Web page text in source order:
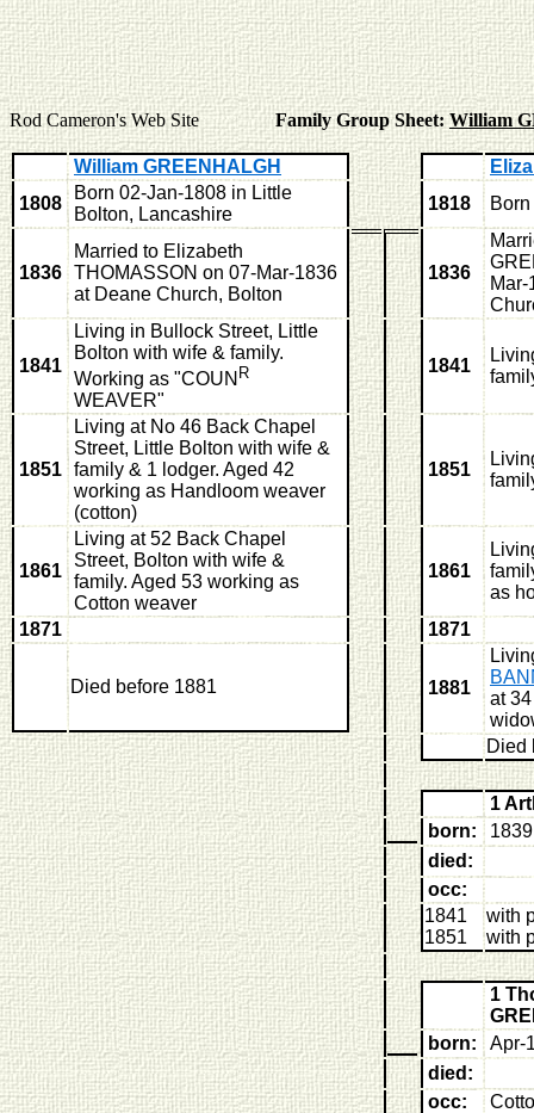
Rod Cameron's Web SiteFamily Group Sheet:William
William GREENHALGH
1808
Born 02-Jan-1808 in Little
Bolton, Lancashire
1818
1836
Married to Elizabeth
THOMASSON on 07-Mar-1836
at Deane Church, Bolton
1836
1841
Living in Bullock Street, Little
Bolton with wife & family.
Working as "COUN R
WEAVER"
1841
1851
Living at No 46 Back Chapel
Street, Little Bolton with wife &
family & 1 lodger. Aged 42
working as Handloom weaver
(cotton)
1851
1861
Living at 52 Back Chapel
Street, Bolton with wife &
family. Aged 53 working as
Cotton weaver
1861
as
1871
1871
Died before 1881 1881
at
Died
1
born:
died:
occ:
1841
1851
with
with
1
born:
Apr-
died:
occ: